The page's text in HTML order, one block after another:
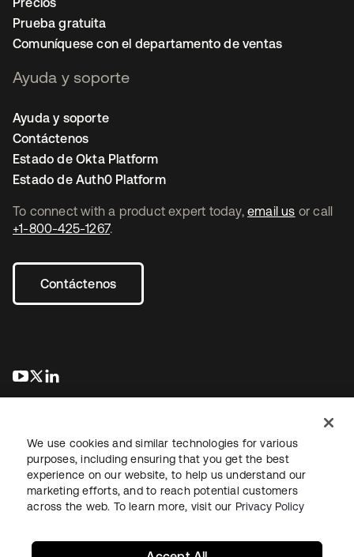
To connect with a product expert today, email us or call
+1-800-425-1267.
Contáctenos
se abre en una pestaña nueva
se abre en una pestaña nueva
Prueba gratuita
Comuníquese con el departamento de ventas
Ayuda y soporte
Ayuda y soporte
Contáctenos
Estado de Okta Platform
Estado de Auth0 Platform
Información legalPolítica de privacidadTérminos del sitio
Seguridad Mapa del sitioPreferencias de cookies
We use cookies and similar technologies for various
purposes, including ensuring that you get the best
experience on our website, to help us understand our
marketing efforts, and to reach potential customers
across the web. To learn more, visit our Privacy Policy